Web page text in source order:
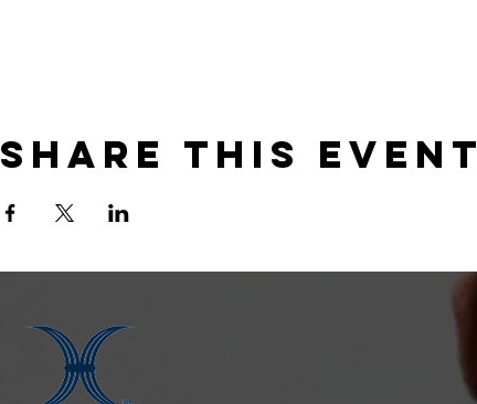
Share this event